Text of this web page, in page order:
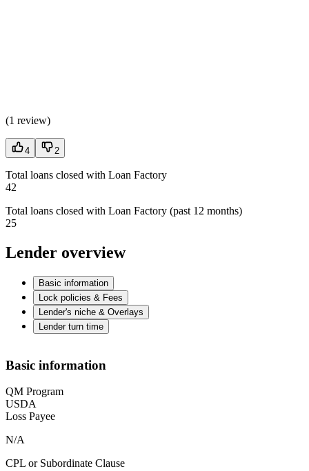
(1 review)
4 2
Total loans closed with Loan Factory
42
Total loans closed with Loan Factory (past 12 months)
25
Lender overview
Basic information
Lock policies & Fees
Lender's niche & Overlays
Lender turn time
Basic information
QM Program
USDA
Loss Payee
N/A
CPL or Subordinate Clause